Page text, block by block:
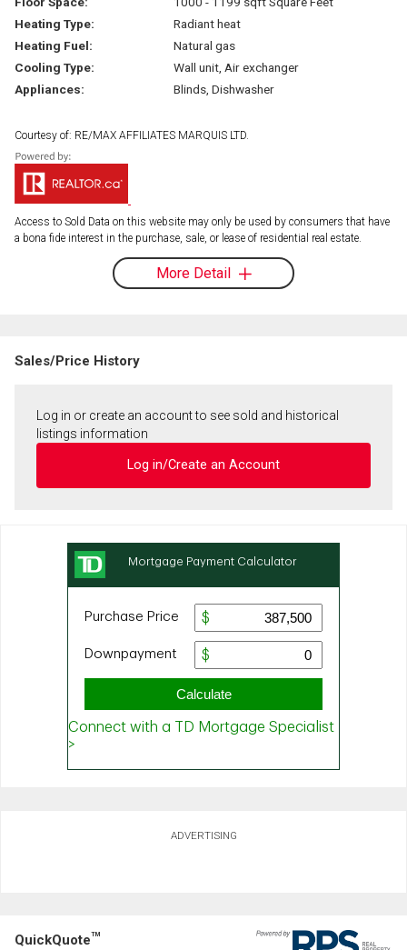
Heating Type:
Radiant heat
Heating Fuel:
Natural gas
Cooling Type:
Wall unit, Air exchanger
Appliances:
Blinds, Dishwasher
Courtesy of: RE/MAX AFFILIATES MARQUIS LTD.
Access to Sold Data on this website may only be used by consumers that have
a bona fide interest in the purchase, sale, or lease of residential real estate.
More Detail
Sales/Price History
Log in or create an account to see sold and historical
listings information
Log in/Create an Account
ADVERTISING
QuickQuoteTM